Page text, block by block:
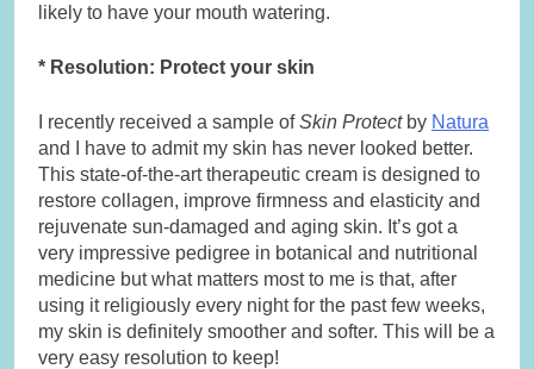
likely to have your mouth watering.
* Resolution: Protect your skin
I recently received a sample ofSkin Protectby Natura
and I have to admit my skin has never looked better.
This state-of-the-art therapeutic cream is designed to
restore collagen, improve firmness and elasticity and
rejuvenate sun-damaged and aging skin. It’s got a
very impressive pedigree in botanical and nutritional
medicine but what matters most to me is that, after
using it religiously every night for the past few weeks,
my skin is definitely smoother and softer. This will be a
very easy resolution to keep!